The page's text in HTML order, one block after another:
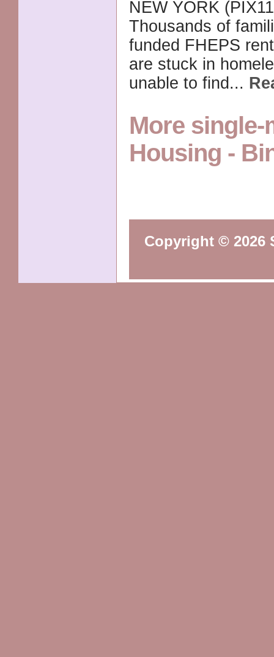
NEW YORK
Thousands of
funded FHEPS
are stuck in
unable to find...
More single-
Housing -
Copyright © 2026